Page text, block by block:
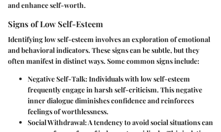
and enhance self-worth.
Signs of Low Self-Esteem
Identifying low self-esteem involves an exploration of emotional
and behavioral indicators. These signs can be subtle, but they
often manifest in distinct ways. Some common signs include:
Negative Self-Talk: Individuals with low self-esteem
frequently engage in harsh self-criticism. This negative
inner dialogue diminishes confidence and reinforces
feelings of worthlessness.
Social Withdrawal: A tendency to avoid social situations can